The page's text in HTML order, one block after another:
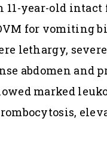
11-year-old
for vomiting
lethargy,
abdomen and
marked